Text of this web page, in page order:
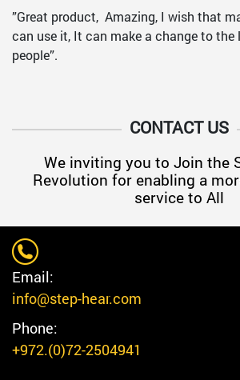
”Great product, Amazing, I wish that
can use it, It can make a change to
people”.
CONTACT US
We inviting you to Join the
Revolution for enabling a
service to All
Email:
info@step-hear.com
Phone:
+972.(0)72-2504941